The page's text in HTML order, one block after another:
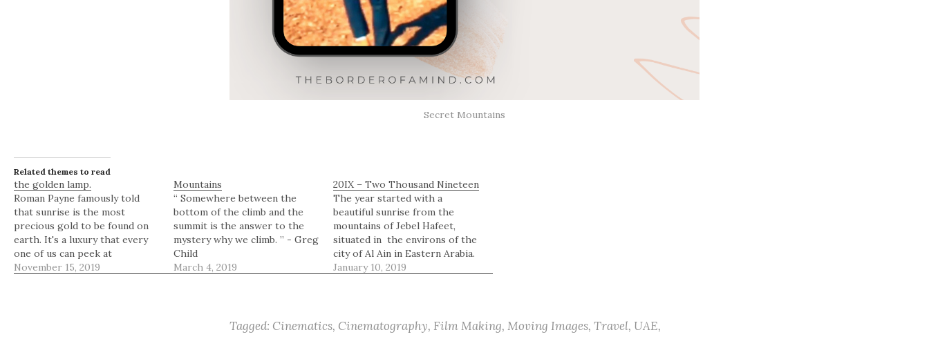
Secret Mountains
Related themes to read
the golden lamp.
Roman Payne famously told
that sunrise is the most
precious gold to be found on
earth. It's a luxury that every
one of us can peek at
regardless of where we are or
November 15, 2019
Mountains
“ Somewhere between the
bottom of the climb and the
summit is the answer to the
mystery why we climb. ” - Greg
Child
March 4, 2019
20IX – Two Thousand Nineteen
The year started with a
beautiful sunrise from the
mountains of Jebel Hafeet,
situated in the environs of the
city of Al Ain in Eastern Arabia.
Let visual illustrations tell the
January 10, 2019
Tagged: Cinematics, Cinematography, Film Making, Moving Images, Travel, UAE,